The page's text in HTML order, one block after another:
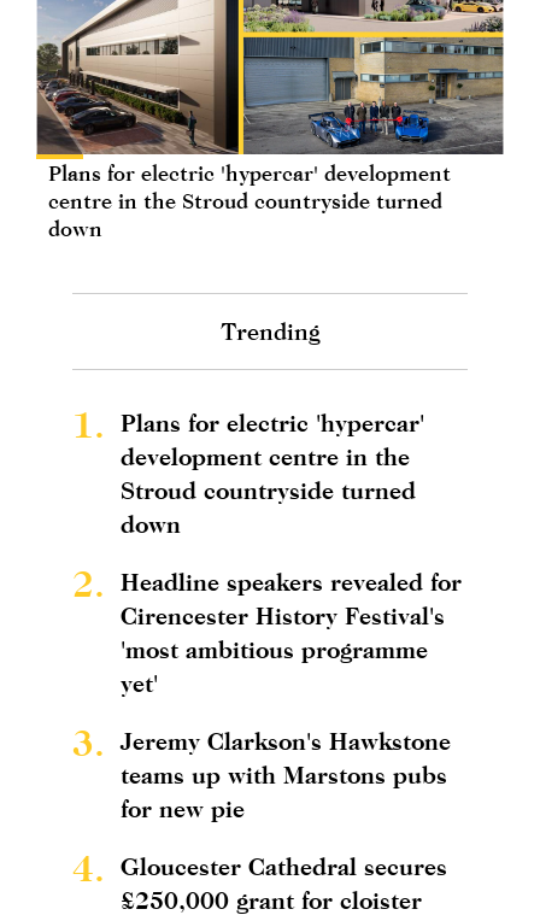
Plans for electric 'hypercar' development
centre in the Stroud countryside turned
down
Trending
1.
Plans for electric 'hypercar'
development centre in the
Stroud countryside turned
down
2.
Headline speakers revealed for
Cirencester History Festival's
'most ambitious programme
yet'
3.
Jeremy Clarkson's Hawkstone
teams up with Marstons pubs
for new pie
4.
Gloucester Cathedral secures
£250,000 grant for cloister